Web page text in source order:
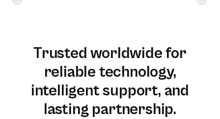
Trusted worldwide for
reliable technology,
intelligent support, and
lasting partnership.